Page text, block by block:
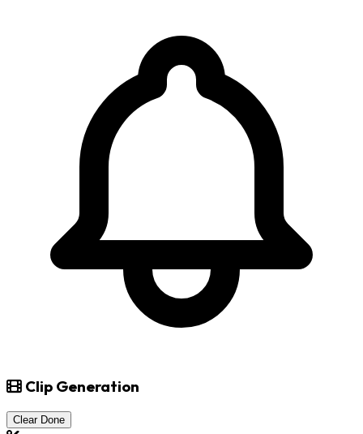
Clip Generation
Clear Done